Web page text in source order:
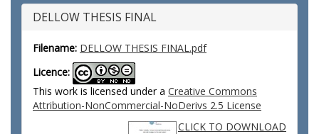
DELLOW THESIS FINAL
Filename: DELLOW THESIS FINAL.pdf
Licence:
This work is licensed under a Creative Commons
Attribution-NonCommercial-NoDerivs 2.5 License
CLICK TO DOWNLOAD